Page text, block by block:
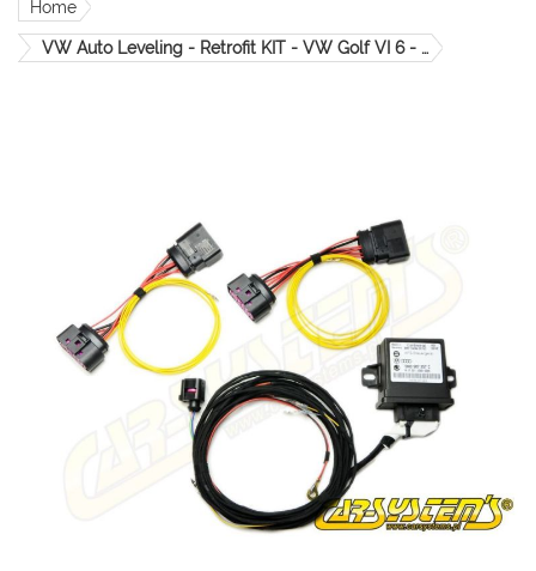
Home
VW Auto Leveling - Retrofit KIT - VW Golf VI 6 - Xenon CRS907.aLWR.5K0.11